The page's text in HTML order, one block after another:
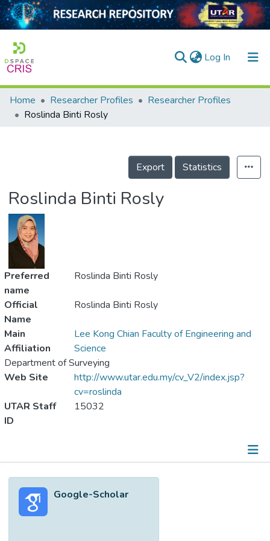
Log In (current)
Home
Projects
Home Researcher Profiles
Researcher Profiles
Roslinda Binti Rosly
Export Statistics
Roslinda Binti Rosly
Preferred
name
Roslinda Binti Rosly
Official
Name
Roslinda Binti Rosly
Main
Affiliation
Lee Kong Chian Faculty of Engineering and
Science
Department of Surveying
Web Site
http://www.utar.edu.my/cv_V2/index.jsp?
cv=roslinda
UTAR Staff
ID
15032
Metrics
Google-Scholar